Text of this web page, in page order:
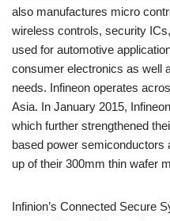
also manufactures micro
wireless controls, security
used for automotive
consumer electronics as well
needs. Infineon operates
Asia. In January 2015,
which further strengthened
based power semiconductors
up of their 300mm thin wafer
Infinion’s Connected Secure